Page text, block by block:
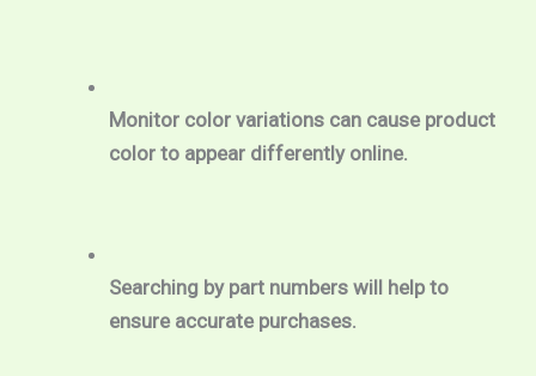
Monitor color variations can cause product
color to appear differently online.
Searching by part numbers will help to
ensure accurate purchases.